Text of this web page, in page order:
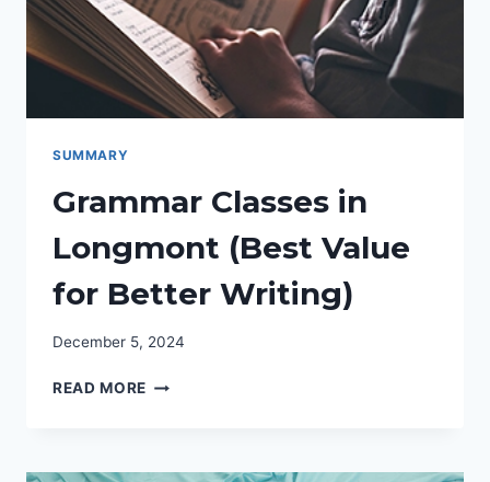
(FULL
BENEFITS)
SUMMARY
Grammar Classes in
Longmont (Best Value
for Better Writing)
December 5, 2024
READ MORE GRAMMAR
(BEST